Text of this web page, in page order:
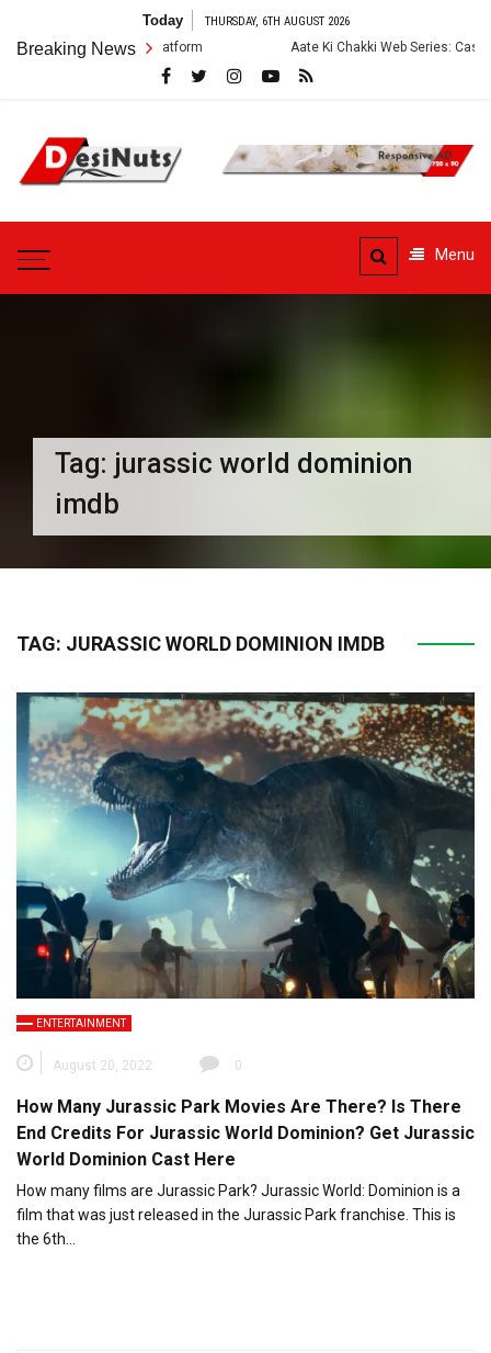
content
Today THURSDAY, 6TH AUGUST 2026
Breaking News
and OTT Platform Aate Ki Chakki Web Series: Cast, Crew, Story
DesiNuts
Menu
Tag: jurassic world dominion
imdb
TAG: JURASSIC WORLD DOMINION IMDB
ENTERTAINMENT
August 20, 2022 0
How Many Jurassic Park Movies Are There? Is There
End Credits For Jurassic World Dominion? Get Jurassic
World Dominion Cast Here
How many films are Jurassic Park? Jurassic World: Dominion is a
film that was just released in the Jurassic Park franchise. This is
the 6th…